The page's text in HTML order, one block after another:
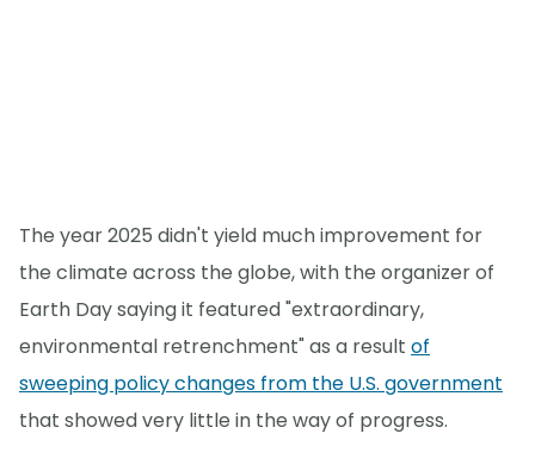
The year 2025 didn't yield much improvement for
the climate across the globe, with the organizer of
Earth Day saying it featured "extraordinary,
environmental retrenchment" as a result of
sweeping policy changes from the U.S. government
that showed very little in the way of progress.